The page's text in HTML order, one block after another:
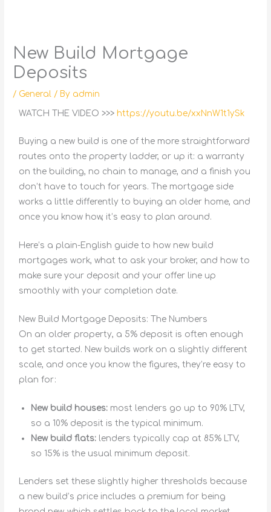
New Build Mortgage
Deposits
/ General / By admin
WATCH THE VIDEO >>>https://youtu.be/xxNnW1t1ySk
Buying a new build is one of the more straightforward
routes onto the property ladder, or up it: a warranty
on the building, no chain to manage, and a finish you
don’t have to touch for years. The mortgage side
works a little differently to buying an older home, and
once you know how, it’s easy to plan around.
Here’s a plain-English guide to how new build
mortgages work, what to ask your broker, and how to
make sure your deposit and your offer line up
smoothly with your completion date.
New Build Mortgage Deposits: The Numbers
On an older property, a 5% deposit is often enough
to get started. New builds work on a slightly different
scale, and once you know the figures, they’re easy to
plan for:
New build houses: most lenders go up to 90% LTV,
so a 10% deposit is the typical minimum.
New build flats: lenders typically cap at 85% LTV,
so 15% is the usual minimum deposit.
Lenders set these slightly higher thresholds because
a new build’s price includes a premium for being